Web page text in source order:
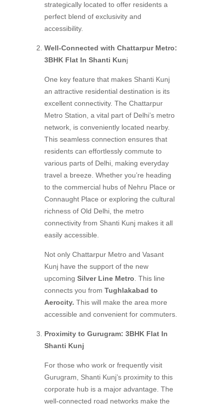
strategically located to offer residents a
perfect blend of exclusivity and
accessibility.
Well-Connected with Chattarpur Metro:
3BHK Flat In Shanti Kunj
One key feature that makes Shanti Kunj
an attractive residential destination is its
excellent connectivity. The Chattarpur
Metro Station, a vital part of Delhi’s metro
network, is conveniently located nearby.
This seamless connection ensures that
residents can effortlessly commute to
various parts of Delhi, making everyday
travel a breeze. Whether you’re heading
to the commercial hubs of Nehru Place or
Connaught Place or exploring the cultural
richness of Old Delhi, the metro
connectivity from Shanti Kunj makes it all
easily accessible.
Not only Chattarpur Metro and Vasant
Kunj have the support of the new
upcoming Silver Line Metro . This line
connects you from Tughlakabad to
Aerocity. This will make the area more
accessible and convenient for commuters.
Proximity to Gurugram: 3BHK Flat In
Shanti Kunj
For those who work or frequently visit
Gurugram, Shanti Kunj’s proximity to this
corporate hub is a major advantage. The
well-connected road networks make the